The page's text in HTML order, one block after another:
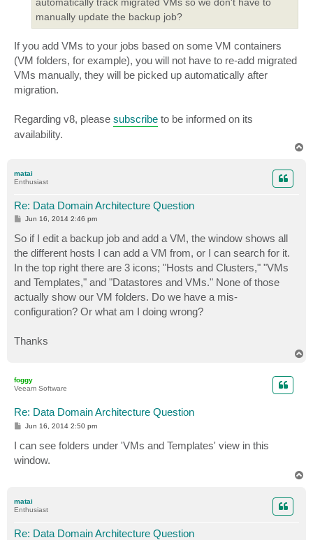
manually update the backup job?
If you add VMs to your jobs based on some VM containers
(VM folders, for example), you will not have to re-add migrated
VMs manually, they will be picked up automatically after
migration.
Regarding v8, please subscribe to be informed on its
availability.
matai
Enthusiast
Re: Data Domain Architecture Question
P
s
t
Jun 16, 2014 2:46 pm
So if I edit a backup job and add a VM, the window shows all
the different hosts I can add a VM from, or I can search for it.
In the top right there are 3 icons; "Hosts and Clusters," "VMs
and Templates," and "Datastores and VMs." None of those
actually show our VM folders. Do we have a mis-
configuration? Or what am I doing wrong?
Thanks
foggy
Veeam Software
Re: Data Domain Architecture Question
P
t
Jun 16, 2014 2:50 pm
I can see folders under 'VMs and Templates' view in this
window.
matai
Enthusiast
Re: Data Domain Architecture Question